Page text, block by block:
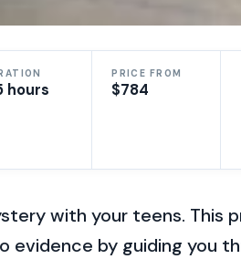
hours
PRICE FROM
$784
with your teens. This
evidence by guiding you